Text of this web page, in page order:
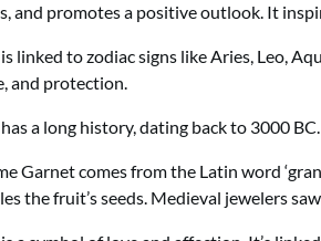
and promotes a positive outlook. It
linked to zodiac signs like Aries, Leo,
and protection.
a long history, dating back to 3000
Garnet comes from the Latin word
the fruit’s seeds. Medieval jewelers